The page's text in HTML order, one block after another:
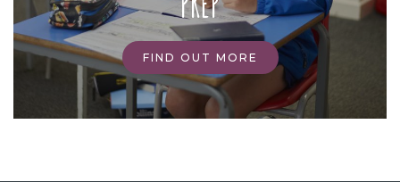
FIND OUT MORE